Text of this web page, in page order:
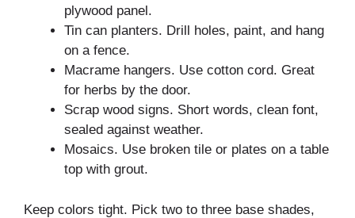
plywood panel.
Tin can planters. Drill holes, paint, and hang
on a fence.
Macrame hangers. Use cotton cord. Great
for herbs by the door.
Scrap wood signs. Short words, clean font,
sealed against weather.
Mosaics. Use broken tile or plates on a table
top with grout.
Keep colors tight. Pick two to three base shades,